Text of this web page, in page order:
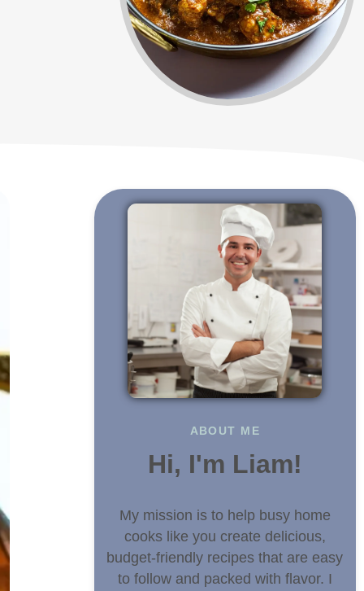
ABOUT ME
Hi, I'm Liam!
My mission is to help busy home
cooks like you create delicious,
budget-friendly recipes that are easy
to follow and packed with flavor. I